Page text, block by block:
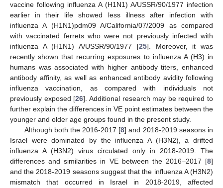
vaccine following influenza A (H1N1) A/USSR/90/1977 infection
earlier in their life showed less illness after infection with
influenza A (H1N1)pdm09 A/California/07/2009 as compared
with vaccinated ferrets who were not previously infected with
influenza A (H1N1) A/USSR/90/1977 [25]. Moreover, it was
recently shown that recurring exposures to influenza A (H3) in
humans was associated with higher antibody titers, enhanced
antibody affinity, as well as enhanced antibody avidity following
influenza vaccination, as compared with individuals not
previously exposed [26]. Additional research may be required to
further explain the differences in VE point estimates between the
younger and older age groups found in the present study.
Although both the 2016-2017 [8] and 2018-2019 seasons in
Israel were dominated by the influenza A (H3N2), a drifted
influenza A (H3N2) virus circulated only in 2018-2019. The
differences and similarities in VE between the 2016–2017 [8]
and the 2018-2019 seasons suggest that the influenza A (H3N2)
mismatch that occurred in Israel in 2018-2019, affected
10. May
11. May
12. May
13. May
14. May
15. May
16. May
17. May
18. May
20. May
21. May
22. May
23. May
24. May
25. May
26. May
27. May
28. May
30. May
31. May
1. Jun
2. Jun
3. Jun
4. Jun
5. Jun
6. Jun
7. Jun
9. Jun
10. Jun
11. Jun
12. Jun
13. Jun
14. Jun
15. Jun
16. Jun
17. Jun
19. Jun
20. Jun
21. Jun
22. Jun
23. Jun
24. Jun
25. Jun
26. Jun
27. Jun
29. Jun
30. Jun
1. Jul
2. Jul
3. Jul
4. Jul
5. Jul
6. Jul
7. Jul
9. Jul
10. Jul
11. Jul
12. Jul
13. Jul
14. Jul
15. Jul
16. Jul
17. Jul
19. Jul
20. Jul
21. Jul
22. Jul
23. Jul
24. Jul
25. Jul
26. Jul
27. Jul
29. Jul
30. Jul
31. Jul
1. Aug
2. Aug
3. Aug
4. Aug
5. Aug
6. Aug